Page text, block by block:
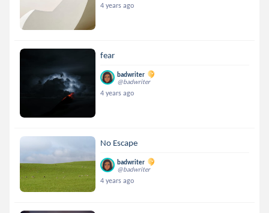
4 years ago
fear
badwriter
@badwriter
4 years ago
No Escape
badwriter
@badwriter
4 years ago